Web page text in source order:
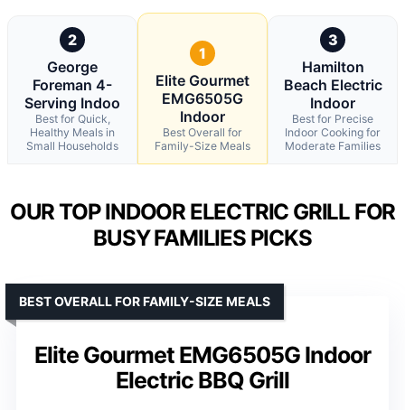
2
George
Foreman 4-
Serving Indoo
Best for Quick,
Healthy Meals in
Small Households
1
Elite Gourmet
EMG6505G
Indoor
Best Overall for
Family-Size Meals
3
Hamilton
Beach Electric
Indoor
Best for Precise
Indoor Cooking for
Moderate Families
OUR TOP INDOOR ELECTRIC GRILL FOR
BUSY FAMILIES PICKS
Elite Gourmet EMG6505G Indoor
Electric BBQ Grill
BEST OVERALL FOR FAMILY-SIZE MEALS